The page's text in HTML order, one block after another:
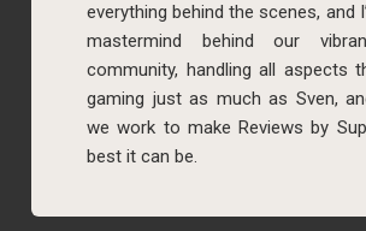
everything behind the scenes, and
mastermind behind our
community, handling all aspects
gaming just as much as Sven,
we work to make Reviews by
best it can be.